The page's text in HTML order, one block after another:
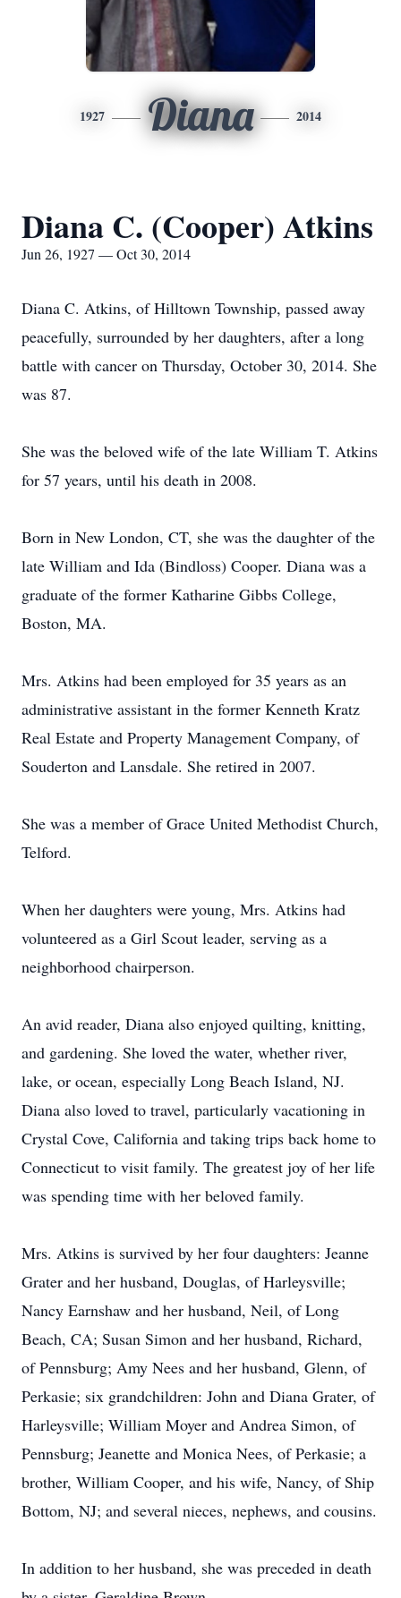
1927 Diana 2014
Diana C. (Cooper) Atkins
Jun 26, 1927 — Oct 30, 2014
Diana C. Atkins, of Hilltown Township, passed away
peacefully, surrounded by her daughters, after a long
battle with cancer on Thursday, October 30, 2014. She
was 87.
She was the beloved wife of the late William T. Atkins
for 57 years, until his death in 2008.
Born in New London, CT, she was the daughter of the
late William and Ida (Bindloss) Cooper. Diana was a
graduate of the former Katharine Gibbs College,
Boston, MA.
Mrs. Atkins had been employed for 35 years as an
administrative assistant in the former Kenneth Kratz
Real Estate and Property Management Company, of
Souderton and Lansdale. She retired in 2007.
She was a member of Grace United Methodist Church,
Telford.
When her daughters were young, Mrs. Atkins had
volunteered as a Girl Scout leader, serving as a
neighborhood chairperson.
An avid reader, Diana also enjoyed quilting, knitting,
and gardening. She loved the water, whether river,
lake, or ocean, especially Long Beach Island, NJ.
Diana also loved to travel, particularly vacationing in
Crystal Cove, California and taking trips back home to
Connecticut to visit family. The greatest joy of her life
was spending time with her beloved family.
Mrs. Atkins is survived by her four daughters: Jeanne
Grater and her husband, Douglas, of Harleysville;
Nancy Earnshaw and her husband, Neil, of Long
Beach, CA; Susan Simon and her husband, Richard,
of Pennsburg; Amy Nees and her husband, Glenn, of
Perkasie; six grandchildren: John and Diana Grater, of
Harleysville; William Moyer and Andrea Simon, of
Pennsburg; Jeanette and Monica Nees, of Perkasie; a
brother, William Cooper, and his wife, Nancy, of Ship
Bottom, NJ; and several nieces, nephews, and cousins.
In addition to her husband, she was preceded in death